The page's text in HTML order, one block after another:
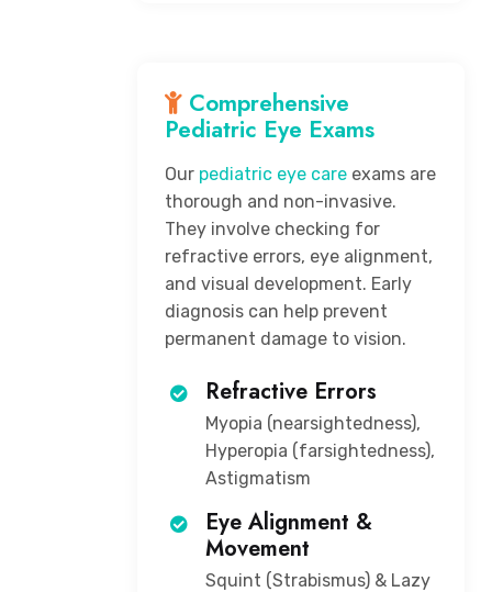
Comprehensive
Pediatric Eye Exams
Our pediatric eye care exams are
thorough and non-invasive.
They involve checking for
refractive errors, eye alignment,
and visual development. Early
diagnosis can help prevent
permanent damage to vision.
Refractive Errors
Myopia (nearsightedness),
Hyperopia (farsightedness),
Astigmatism
Eye Alignment &
Movement
Squint (Strabismus) & Lazy